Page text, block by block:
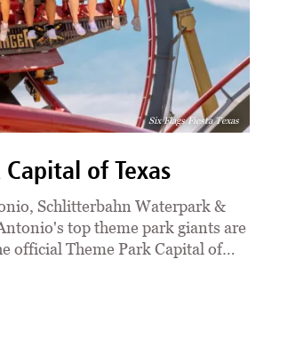
Six Flags Fiesta Texas
of Texas
Schlitterbahn Waterpark &
top theme park giants are
official Theme Park Capital of…